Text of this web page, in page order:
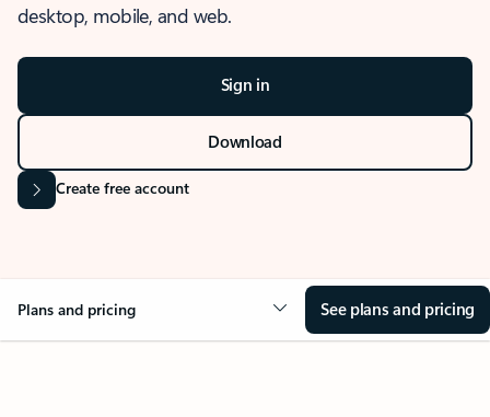
desktop, mobile, and web.
Sign in
Download
Create free account
Plans and pricing See plans and pricing